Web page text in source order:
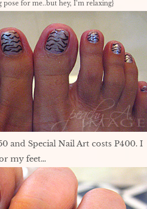
for me..but hey, I’m relaxing}
and Special Nail Art costs P400. I
my feet…